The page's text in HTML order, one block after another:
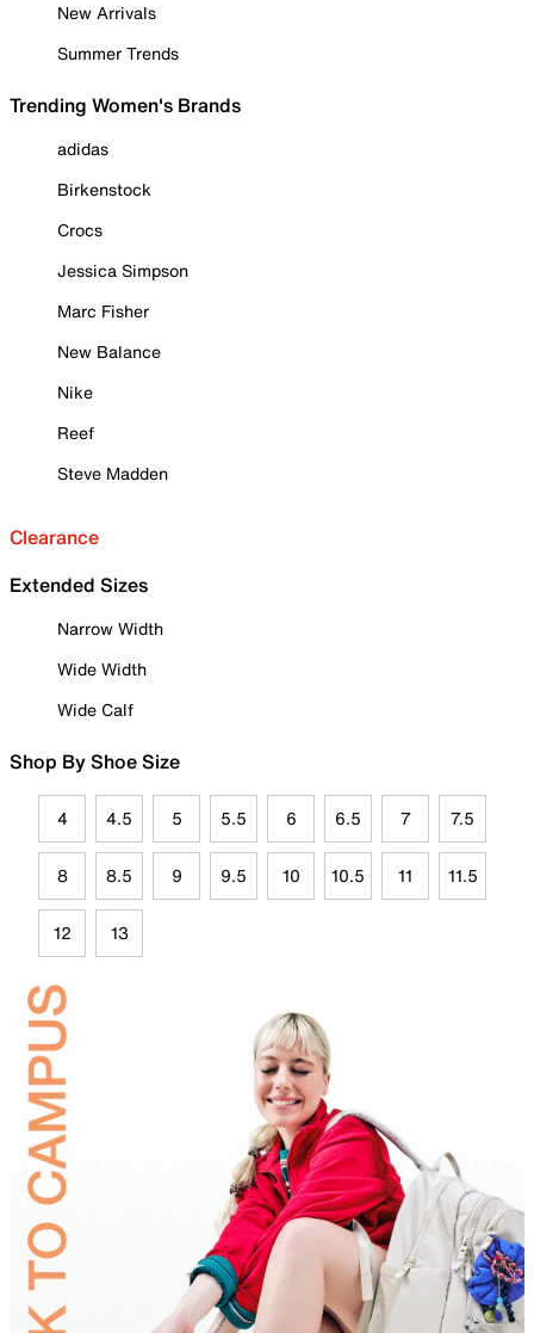
New Arrivals
Summer Trends
Trending Women's Brands
adidas
Birkenstock
Crocs
Jessica Simpson
Marc Fisher
New Balance
Nike
Reef
Steve Madden
Clearance
Extended Sizes
Narrow Width
Wide Width
Wide Calf
Shop By Shoe Size
4 4.5 5 5.5 6 6.5 7 7.5
8 8.5 9 9.5 10 10.5 11 11.5
12 13